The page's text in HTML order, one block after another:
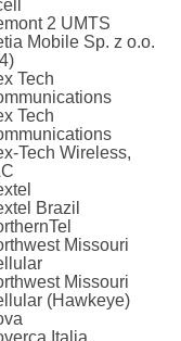
2 UMTS
Mobile Sp. z o.o.
Tech
Tech
Tech Wireless,
Brazil
Missouri
Missouri
(Hawkeye)
Italia